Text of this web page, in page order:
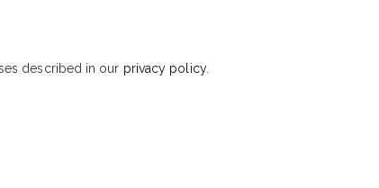
described in our privacy policy.